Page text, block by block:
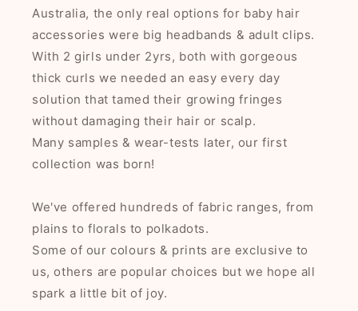
Australia, the only real options for baby hair
accessories were big headbands & adult clips.
With 2 girls under 2yrs, both with gorgeous
thick curls we needed an easy every day
solution that tamed their growing fringes
without damaging their hair or scalp.
Many samples & wear-tests later, our first
collection was born!
We've offered hundreds of fabric ranges, from
plains to florals to polkadots.
Some of our colours & prints are exclusive to
us, others are popular choices but we hope all
spark a little bit of joy.